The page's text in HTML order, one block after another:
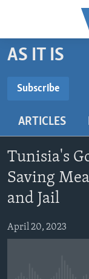
Accessibility
Skip
to
content
main
Navigation
Skip
to
Search
BEGINNING LEVEL
US HISTORY
VIDEO
FOLLOW US
AS IT IS
Subscribe
ARTICLES
Tunisia's
Saving
and Jail
April 20, 2023